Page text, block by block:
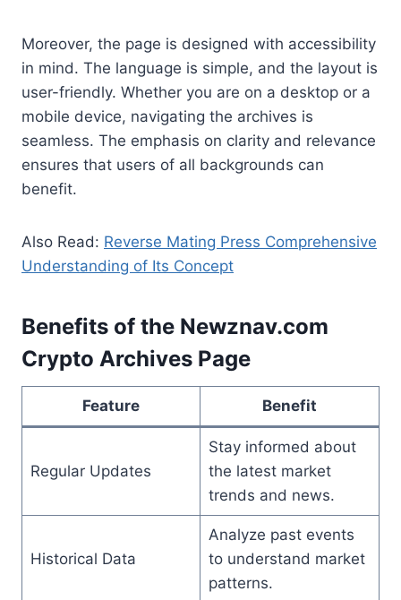
Moreover, the page is designed with accessibility
in mind. The language is simple, and the layout is
user-friendly. Whether you are on a desktop or a
mobile device, navigating the archives is
seamless. The emphasis on clarity and relevance
ensures that users of all backgrounds can
benefit.
Also Read: Reverse Mating Press Comprehensive
Understanding of Its Concept
Benefits of the Newznav.com
Crypto Archives Page
Feature Benefit
Regular Updates
Stay informed about
the latest market
trends and news.
Historical Data
Analyze past events
to understand market
patterns.